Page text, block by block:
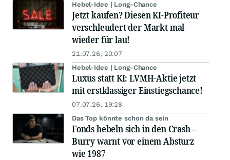
Hebel-Idee | Long-Chance
Jetzt kaufen? Diesen KI-Profiteur
verschleudert der Markt mal
wieder für lau!
21.07.26, 20:07
Hebel-Idee | Long-Chance
Luxus statt KI: LVMH-Aktie jetzt
mit erstklassiger Einstiegschance!
07.07.26, 19:28
Das Top könnte schon da sein
Fonds hebeln sich in den Crash –
Burry warnt vor einem Absturz
wie 1987